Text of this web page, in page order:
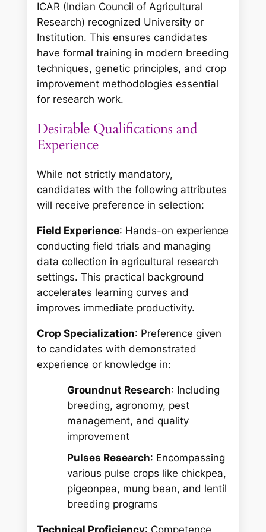
ICAR (Indian Council of Agricultural
Research) recognized University or
Institution. This ensures candidates
have formal training in modern breeding
techniques, genetic principles, and crop
improvement methodologies essential
for research work.
Desirable Qualifications and
Experience
While not strictly mandatory,
candidates with the following attributes
will receive preference in selection:
Field Experience: Hands-on experience
conducting field trials and managing
data collection in agricultural research
settings. This practical background
accelerates learning curves and
improves immediate productivity.
Crop Specialization: Preference given
to candidates with demonstrated
experience or knowledge in:
Groundnut Research: Including
breeding, agronomy, pest
management, and quality
improvement
Pulses Research: Encompassing
various pulse crops like chickpea,
pigeonpea, mung bean, and lentil
breeding programs
Technical Proficiency: Competence